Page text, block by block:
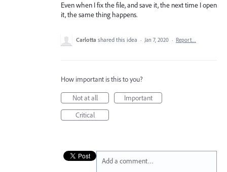
Even when I fix the file, and save it, the next time I open
it, the same thing happens.
Carlotta shared this idea · Jan 7, 2020 · Report…
How important is this to you?
Not at all
Important
Critical
Add a comment…